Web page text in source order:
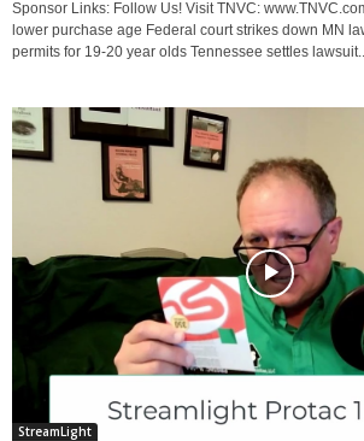
Sponsor Links: Follow Us! Visit TNVC:
lower purchase age Federal court strikes down MN
permits for 19-20 year olds Tennessee settles
StreamLight